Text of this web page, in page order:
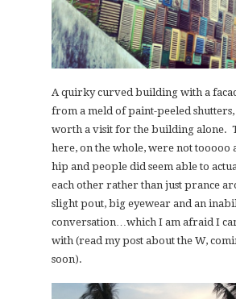
A quirky curved building with a
from a meld of paint-peeled shutters,
worth a visit for the building alone.
here, on the whole, were not tooooo
hip and people did seem able to
each other rather than just prance
slight pout, big eyewear and an
conversation…which I am afraid I
with (read my post about the W,
soon).